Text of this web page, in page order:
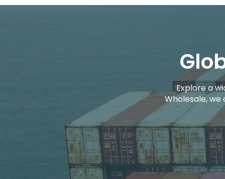
Explore a
Wholesale,